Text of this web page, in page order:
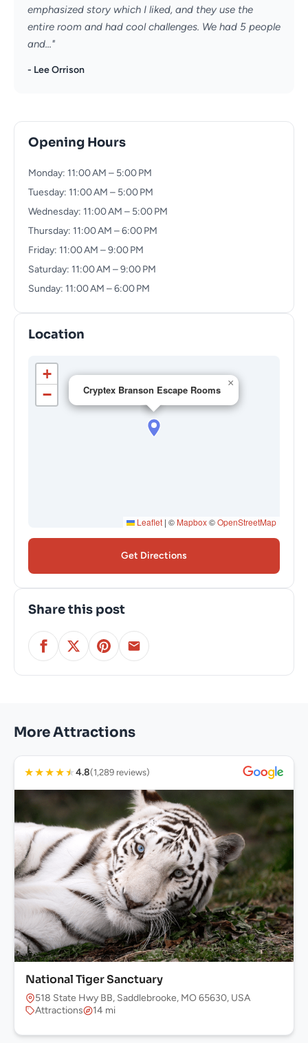
emphasized story which I liked, and they use the
entire room and had cool challenges. We had 5 people
and..."
- Lee Orrison
Opening Hours
Monday: 11:00 AM – 5:00 PM
Tuesday: 11:00 AM – 5:00 PM
Wednesday: 11:00 AM – 5:00 PM
Thursday: 11:00 AM – 6:00 PM
Friday: 11:00 AM – 9:00 PM
Saturday: 11:00 AM – 9:00 PM
Sunday: 11:00 AM – 6:00 PM
Location
Cryptex Branson Escape Rooms
×
+
−
Leaflet | © Mapbox©OpenStreetMap
Get Directions
Share this post
More Attractions
★★★★★4.8(1,289 reviews)
National Tiger Sanctuary
518 State Hwy BB, Saddlebrooke, MO 65630, USA
Attractions
14 mi